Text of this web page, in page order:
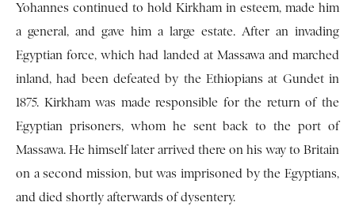
Yohannes continued to hold Kirkham in esteem, made him
a general, and gave him a large estate. After an invading
Egyptian force, which had landed at Massawa and marched
inland, had been defeated by the Ethiopians at Gundet in
1875. Kirkham was made responsible for the return of the
Egyptian prisoners, whom he sent back to the port of
Massawa. He himself later arrived there on his way to Britain
on a second mission, but was imprisoned by the Egyptians,
and died shortly afterwards of dysentery.